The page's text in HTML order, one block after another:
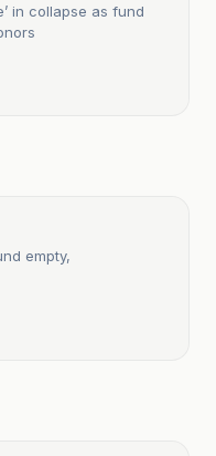
in collapse as fund
empty,